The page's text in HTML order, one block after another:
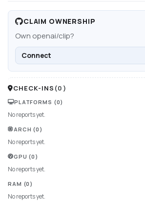
CLAIM OWNERSHIP
Own openai/clip?
Connect
CHECK-INS (0 )
PLATFORMS (0)
No reports yet.
ARCH (0)
No reports yet.
GPU (0)
No reports yet.
RAM (0)
No reports yet.